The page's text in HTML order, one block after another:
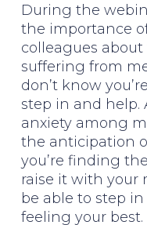
During the
the importance
colleagues
suffering from
don’t know
step in and help.
anxiety among
the anticipation
you’re finding
raise it with your
be able to step
feeling your best.